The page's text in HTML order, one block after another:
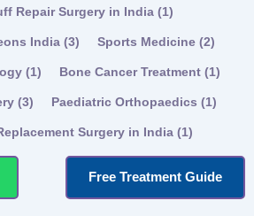
Repair Surgery in India (1)
India (3) Sports Medicine (2)
(1) Bone Cancer Treatment (1)
(3) Paediatric Orthopaedics (1)
Surgery in India (1)
Free Treatment Guide